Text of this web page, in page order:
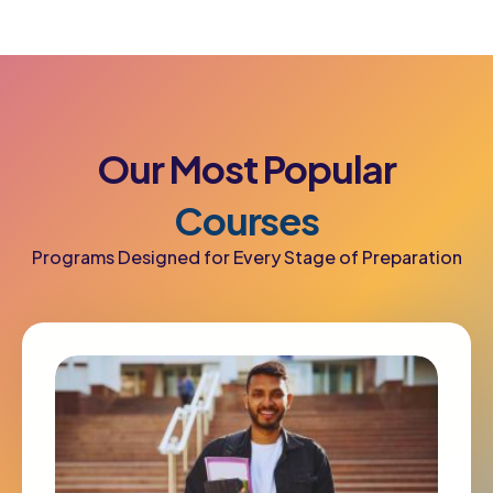
OurMostPopular
Courses
Programs Designed for Every Stage of Preparation